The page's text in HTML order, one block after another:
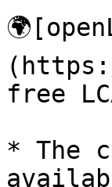
free
* The